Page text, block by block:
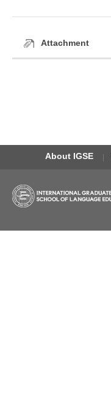
Attachment
About IGSE